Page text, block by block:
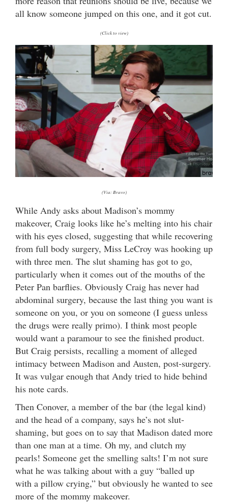
all know someone jumped on this one, and it got cut.
(Click to view)
(Via: Bravo)
While Andy asks about Madison’s mommy
makeover, Craig looks like he’s melting into his chair
with his eyes closed, suggesting that while recovering
from full body surgery, Miss LeCroy was hooking up
with three men. The slut shaming has got to go,
particularly when it comes out of the mouths of the
Peter Pan barflies. Obviously Craig has never had
abdominal surgery, because the last thing you want is
someone on you, or you on someone (I guess unless
the drugs were really primo). I think most people
would want a paramour to see the finished product.
But Craig persists, recalling a moment of alleged
intimacy between Madison and Austen, post-surgery.
It was vulgar enough that Andy tried to hide behind
his note cards.
Then Conover, a member of the bar (the legal kind)
and the head of a company, says he’s not slut-
shaming, but goes on to say that Madison dated more
than one man at a time. Oh my, and clutch my
pearls! Someone get the smelling salts! I’m not sure
what he was talking about with a guy “balled up
with a pillow crying,” but obviously he wanted to see
more of the mommy makeover.